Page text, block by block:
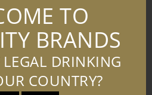
TO
BRANDS
DRINKING
COUNTRY?